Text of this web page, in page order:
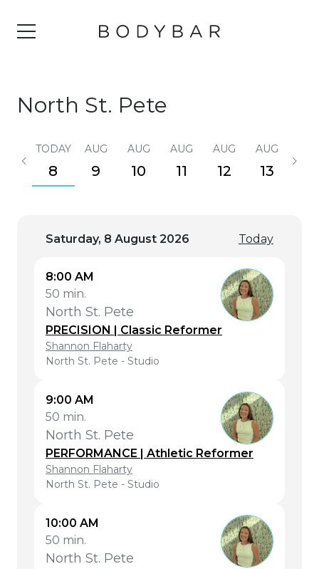
North St. Pete
TODAY
8
AUG
9
AUG
10
AUG
11
AUG
12
AUG
13
Saturday, 8 August 2026 Today
8:00 AM
50 min.
North St. Pete
PRECISION | Classic Reformer
Shannon Flaharty
North St. Pete - Studio
9:00 AM
50 min.
North St. Pete
PERFORMANCE | Athletic Reformer
Shannon Flaharty
North St. Pete - Studio
10:00 AM
50 min.
North St. Pete